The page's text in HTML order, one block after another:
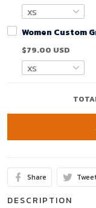
Women Custom
$79.00 USD
Share
DESCRIPTION